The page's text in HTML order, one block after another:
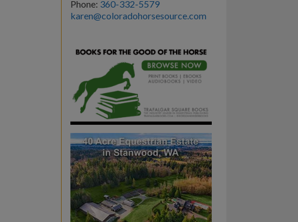
Phone: 360-332-5579
karen@coloradohorsesource.com